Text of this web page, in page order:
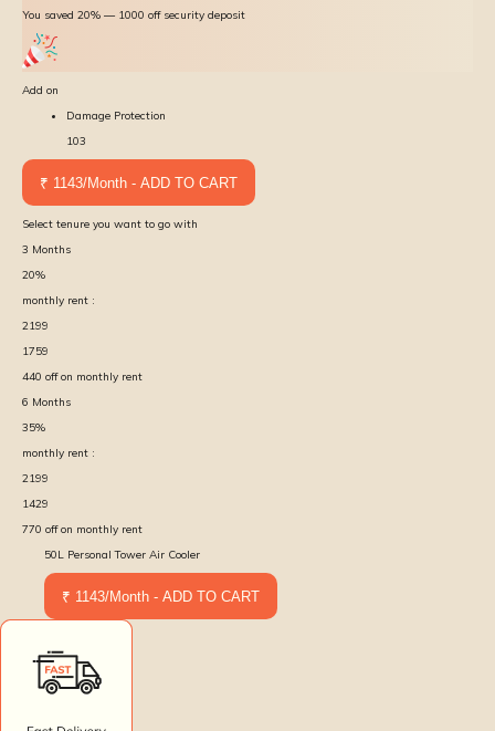
You saved 20% — ₹1000 off security deposit
Add on
Damage Protection
103
₹ 1143/Month - ADD TO CART
Select tenure you want to go with
3 Months
20%
monthly rent :
2199
1759
440 off on monthly rent
6 Months
35%
monthly rent :
2199
1429
770 off on monthly rent
50L Personal Tower Air Cooler
₹ 1143/Month - ADD TO CART